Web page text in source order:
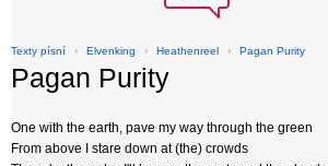
Texty písní › Elvenking › Heathenreel › Pagan Purity
Pagan Purity
One with the earth, pave my way through the green
From above I stare down at (the) crowds